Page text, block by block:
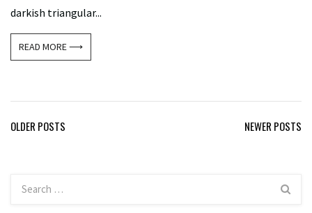
darkish triangular...
READ MORE ⟶
Posts
OLDER POSTS NEWER POSTS